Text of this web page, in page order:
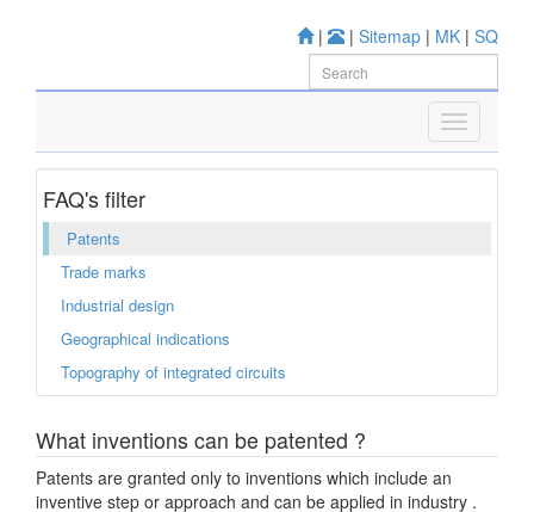
| | Sitemap | MK | SQ
FAQ's filter
Patents
Trade marks
Industrial design
Geographical indications
Topography of integrated circuits
What inventions can be patented ?
Patents are granted only to inventions which include an
inventive step or approach and can be applied in industry .